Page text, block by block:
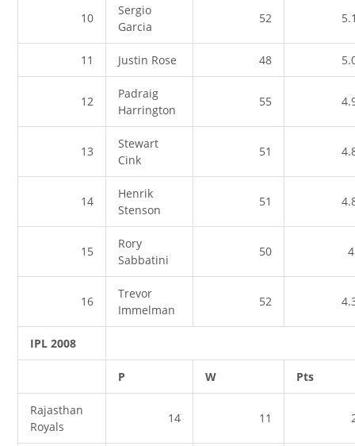
10
Sergio
Garcia
52
11 Justin Rose 48
12
Padraig
Harrington
55
13
Stewart
Cink
51
14
Henrik
Stenson
51
15
Rory
Sabbatini
50
16
Trevor
Immelman
52
IPL 2008
P W Pts
Rajasthan
Royals
14 11